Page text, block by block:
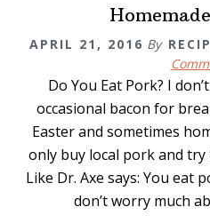
APRIL 21, 2016 By
Do You Eat Pork? I
occasional bacon for
Easter and sometimes
only buy local pork and
Like Dr. Axe says: You eat
don’t worry much